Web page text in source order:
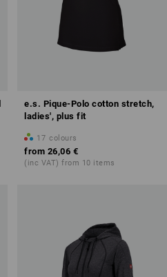
e.s. Pique-Polo cotton stretch,
ladies', plus fit
17 colours
from 26,06 €
(inc VAT) from 10 items